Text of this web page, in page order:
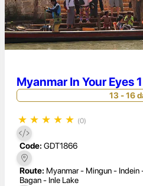
Myanmar In Your Eyes
13 - 16
★ ★ ★ ★ ★ (0)
Code: GDT1866
Route: Myanmar - Mingun -
Bagan - Inle Lake